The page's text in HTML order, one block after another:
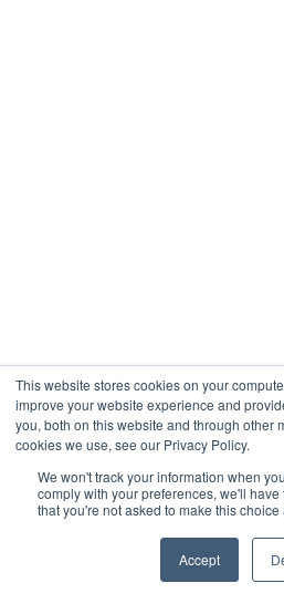
This website stores cookies on your
improve your website experience and
you, both on this website and through other
cookies we use, see our Privacy Policy.
We won't track your information when
comply with your preferences, we'll
that you're not asked to make this choice
Accept